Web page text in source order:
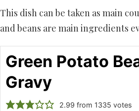
This dish can be taken as main
and beans are main ingredients
Green Potato
Gravy
2.99 from 1335 votes